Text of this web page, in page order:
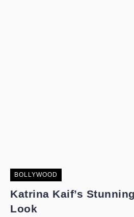
BOLLYWOOD
Katrina Kaif’s
Look